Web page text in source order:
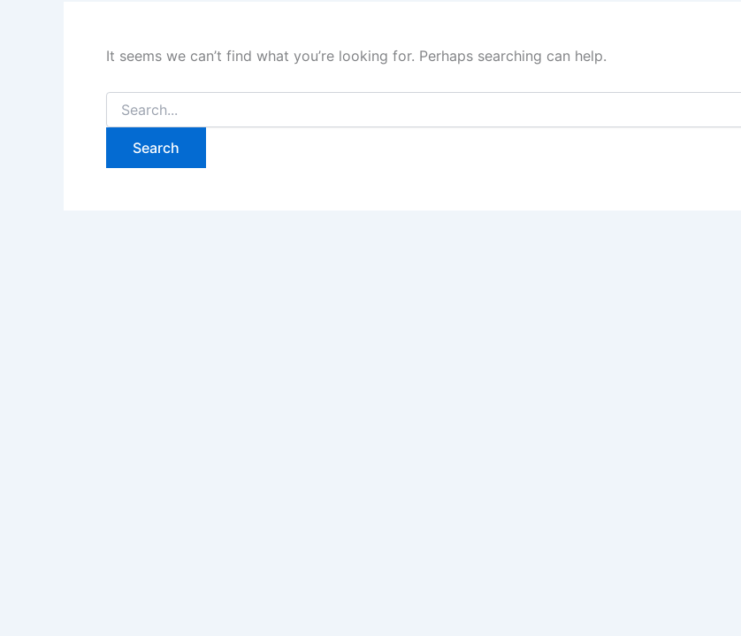
It seems we can’t find what you’re looking for. Perhaps searching can help.